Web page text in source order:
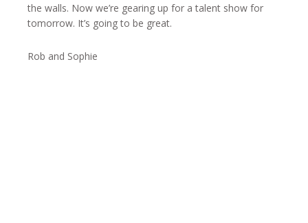
the walls. Now we’re gearing up for a talent show for
tomorrow. It’s going to be great.
Rob and Sophie